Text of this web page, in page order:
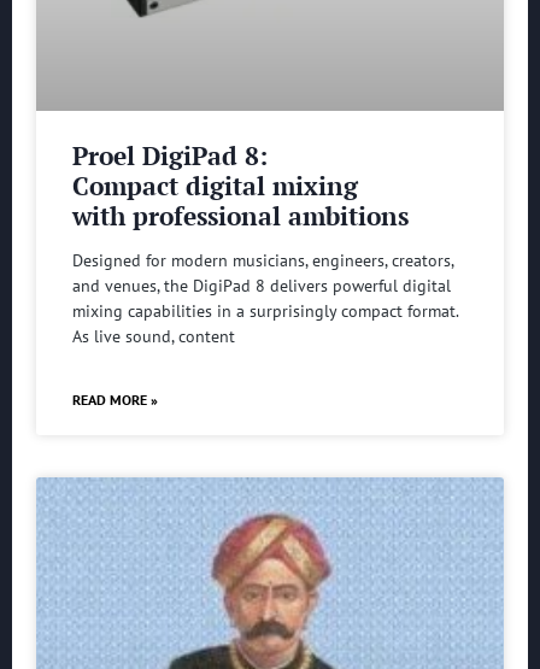
Proel DigiPad 8:
Compact digital mixing
with professional ambitions
Designed for modern musicians, engineers, creators,
and venues, the DigiPad 8 delivers powerful digital
mixing capabilities in a surprisingly compact format.
As live sound, content
READ MORE »